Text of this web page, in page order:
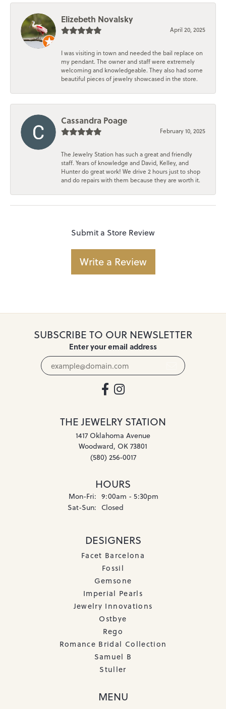
Elizebeth Novalsky
April 20, 2025
I was visiting in town and needed the bail replace on
my pendant. The owner and staff were extremely
welcoming and knowledgeable. They also had some
beautiful pieces of jewelry showcased in the store.
Cassandra Poage
February 10, 2025
The Jewelry Station has such a great and friendly
staff. Years of knowledge and David, Kelley, and
Hunter do great work! We drive 2 hours just to shop
and do repairs with them because they are worth it.
Submit a Store Review
Write a Review
SUBSCRIBE TO OUR NEWSLETTER
Enter your email address
THE JEWELRY STATION
1417 Oklahoma Avenue
Woodward, OK 73801
(580) 256-0017
HOURS
Mon-Fri: Monday - Friday:
9:00am - 5:30pm
Sat-Sun: Saturday - Sunday:
Closed
DESIGNERS
Facet Barcelona
Fossil
Gemsone
Imperial Pearls
Jewelry Innovations
Ostbye
Rego
Romance Bridal Collection
Samuel B
Stuller
MENU